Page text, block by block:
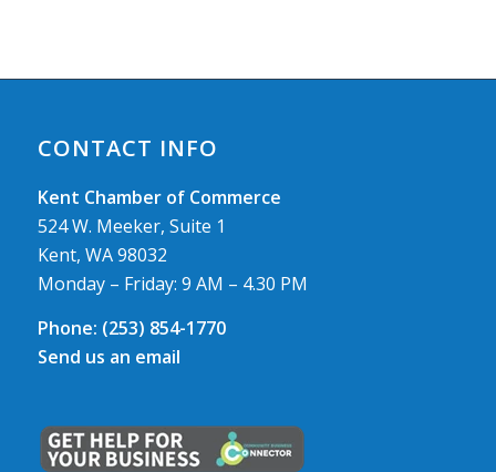
CONTACT INFO
Kent Chamber of Commerce
524 W. Meeker, Suite 1
Kent, WA 98032
Monday – Friday: 9 AM – 4.30 PM
Phone: (253) 854-1770
Send us an email